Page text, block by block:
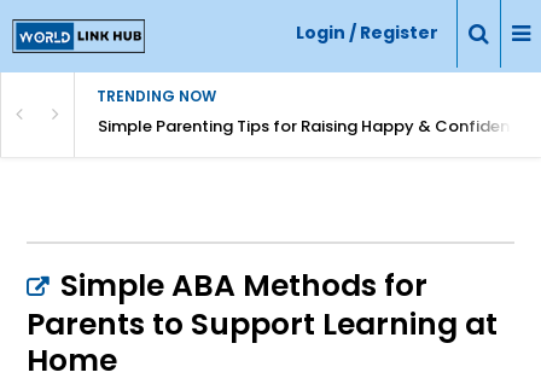
Login / Register
TRENDING NOW
Simple Parenting Tips for Raising Happy & Confident
Simple ABA Methods for
Parents to Support Learning at
Home